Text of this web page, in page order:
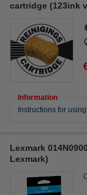
cartridge (123ink
Information
Instructions for
Lexmark
Lexmark)